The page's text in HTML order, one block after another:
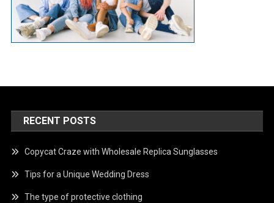
RECENT POSTS
Copycat Craze with Wholesale Replica Sunglasses
Tips for a Unique Wedding Dress
The type of protective clothing